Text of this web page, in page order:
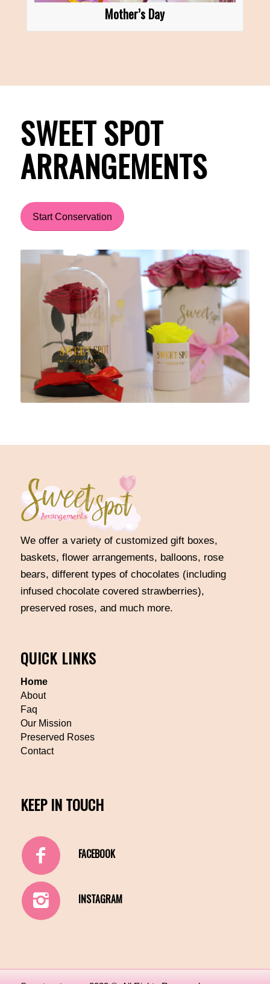
Mother’s Day
SWEET SPOT
ARRANGEMENTS
Start Conservation
We offer a variety of customized gift boxes,
baskets, flower arrangements, balloons, rose
bears, different types of chocolates (including
infused chocolate covered strawberries),
preserved roses, and much more.
QUICK LINKS
Home
About
Faq
Our Mission
Preserved Roses
Contact
KEEP IN TOUCH
FACEBOOK
INSTAGRAM